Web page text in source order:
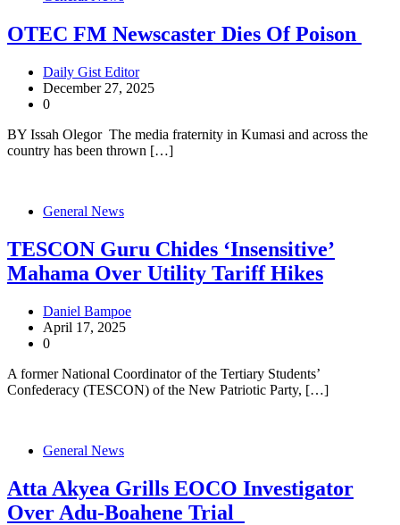
OTEC FM Newscaster Dies Of Poison
Daily Gist Editor
December 27, 2025
0
BY Issah Olegor The media fraternity in Kumasi and across the
country has been thrown […]
General News
TESCON Guru Chides ‘Insensitive’
Mahama Over Utility Tariff Hikes
Daniel Bampoe
April 17, 2025
0
A former National Coordinator of the Tertiary Students’
Confederacy (TESCON) of the New Patriotic Party, […]
General News
Atta Akyea Grills EOCO Investigator
Over Adu-Boahene Trial